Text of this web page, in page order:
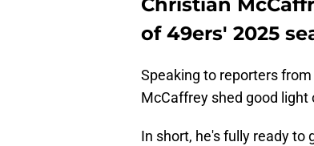
Christian
of 49ers' 2025
Speaking to reporters
McCaffrey shed good light
In short, he's fully ready to